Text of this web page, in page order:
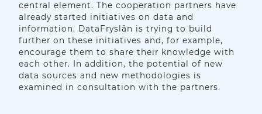
central element. The cooperation partners have
already started initiatives on data and
information. DataFryslân is trying to build
further on these initiatives and, for example,
encourage them to share their knowledge with
each other. In addition, the potential of new
data sources and new methodologies is
examined in consultation with the partners.